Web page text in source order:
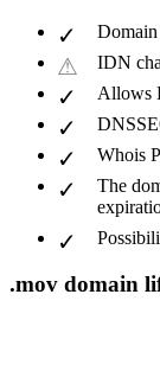
Domain
IDN
Allows
Whois
The
.mov domain